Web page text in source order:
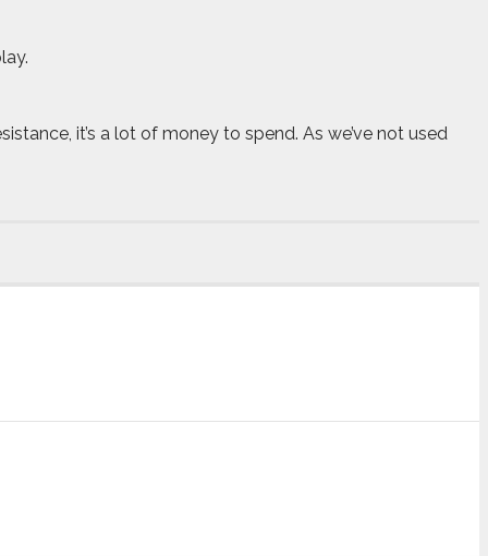
it’s a lot of money to spend. As we’ve not used